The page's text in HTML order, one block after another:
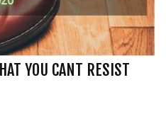
YOU CANT RESIST